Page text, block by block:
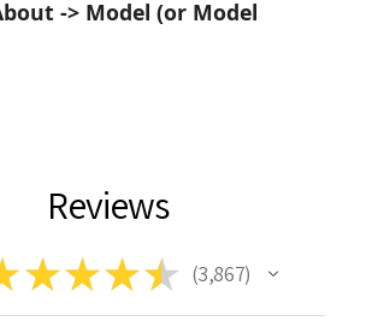
-> Model (or Model
Reviews
★★★★ 3,867
3867